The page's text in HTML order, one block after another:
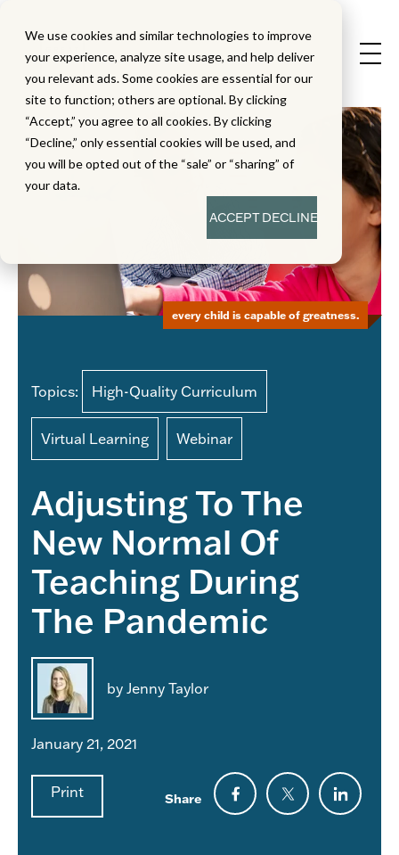
We use cookies and similar technologies to improve
your experience, analyze site usage, and help deliver
you relevant ads. Some cookies are essential for our
site to function; others are optional. By clicking
“Accept,” you agree to all cookies. By clicking
“Decline,” only essential cookies will be used, and
you will be opted out of the “sale” or “sharing” of
your data.
ACCEPTDECLINE
Topics: High-Quality Curriculum
Virtual Learning Webinar
Adjusting To The
New Normal Of
Teaching During
The Pandemic
by Jenny Taylor
January 21, 2021
Print Share
every child is capable of greatness.